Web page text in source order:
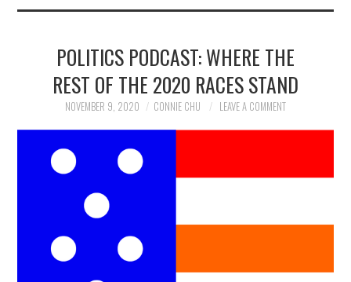
FINANCE
POLITICS
POLITICS PODCAST: WHERE THE
REST OF THE 2020 RACES STAND
NOVEMBER 9, 2020 CONNIE CHU LEAVE A COMMENT